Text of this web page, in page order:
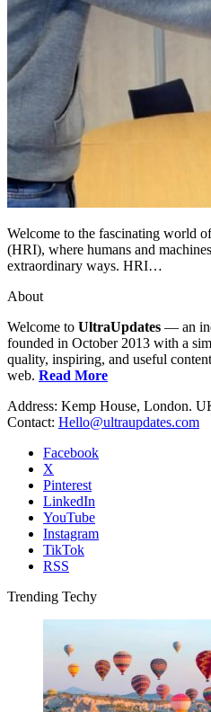
Welcome to the fascinating world
(HRI), where humans and
extraordinary ways. HRI…
About
Welcome to UltraUpdates — an
founded in October 2013 with a
quality, inspiring, and useful
web. Read More
Address: Kemp House, London.
Contact: Hello@ultraupdates.com
Facebook
X
Pinterest
LinkedIn
YouTube
Instagram
TikTok
RSS
Trending Techy